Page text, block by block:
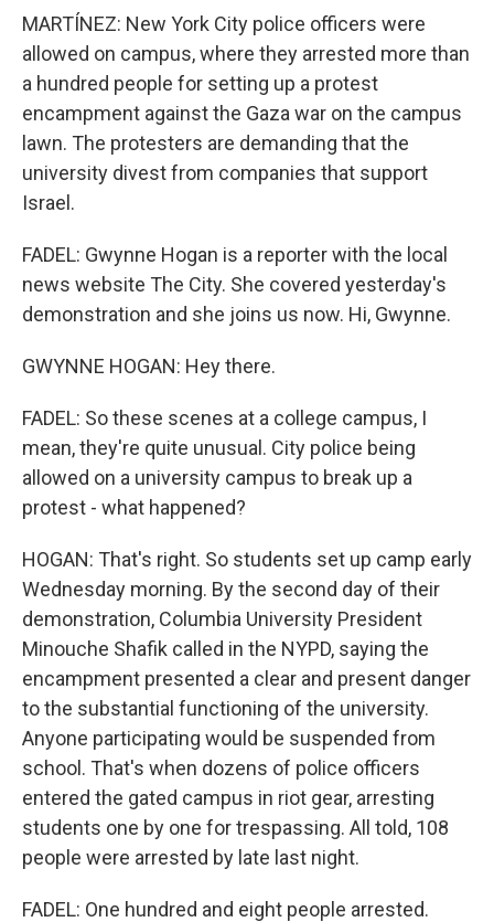
MARTÍNEZ: New York City police officers were
allowed on campus, where they arrested more than
a hundred people for setting up a protest
encampment against the Gaza war on the campus
lawn. The protesters are demanding that the
university divest from companies that support
Israel.
FADEL: Gwynne Hogan is a reporter with the local
news website The City. She covered yesterday's
demonstration and she joins us now. Hi, Gwynne.
GWYNNE HOGAN: Hey there.
FADEL: So these scenes at a college campus, I
mean, they're quite unusual. City police being
allowed on a university campus to break up a
protest - what happened?
HOGAN: That's right. So students set up camp early
Wednesday morning. By the second day of their
demonstration, Columbia University President
Minouche Shafik called in the NYPD, saying the
encampment presented a clear and present danger
to the substantial functioning of the university.
Anyone participating would be suspended from
school. That's when dozens of police officers
entered the gated campus in riot gear, arresting
students one by one for trespassing. All told, 108
people were arrested by late last night.
FADEL: One hundred and eight people arrested.